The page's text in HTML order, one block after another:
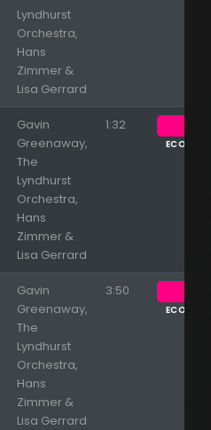
Lyndhurst
Orchestra,
Hans
Zimmer &
Lisa Gerrard
Gavin
Greenaway,
The
Lyndhurst
Orchestra,
Hans
Zimmer &
Lisa Gerrard
1:32
ECOUTER
Gavin
Greenaway,
The
Lyndhurst
Orchestra,
Hans
Zimmer &
Lisa Gerrard
3:50
ECOUTER